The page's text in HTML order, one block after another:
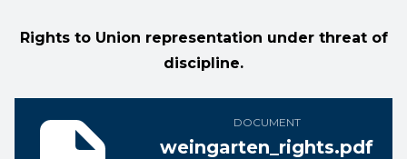
Rights to Union representation under threat of
discipline.
DOCUMENT
weingarten_rights.pdf
weingarten_rights.pdf